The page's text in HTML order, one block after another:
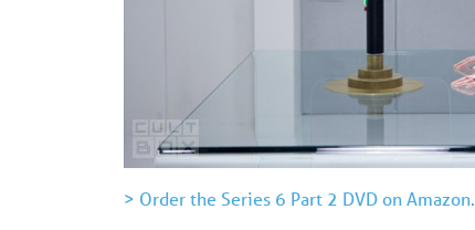
> Order the Series 6 Part 2 DVD on Amazon.